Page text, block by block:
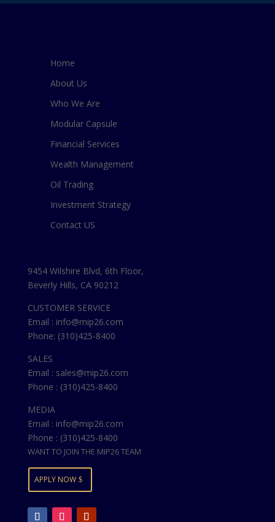
Home
About Us
Who We Are
Modular Capsule
Financial Services
Wealth Management
Oil Trading
Investment Strategy
Contact US
9454 Wilshire Blvd, 6th Floor,
Beverly Hills, CA 90212
CUSTOMER SERVICE
Email : info@mip26.com
Phone: (310)425-8400
SALES
Email : sales@mip26.com
Phone : (310)425-8400
MEDIA
Email : info@mip26.com
Phone : (310)425-8400
WANT TO JOIN THE MIP26 TEAM
APPLY NOW